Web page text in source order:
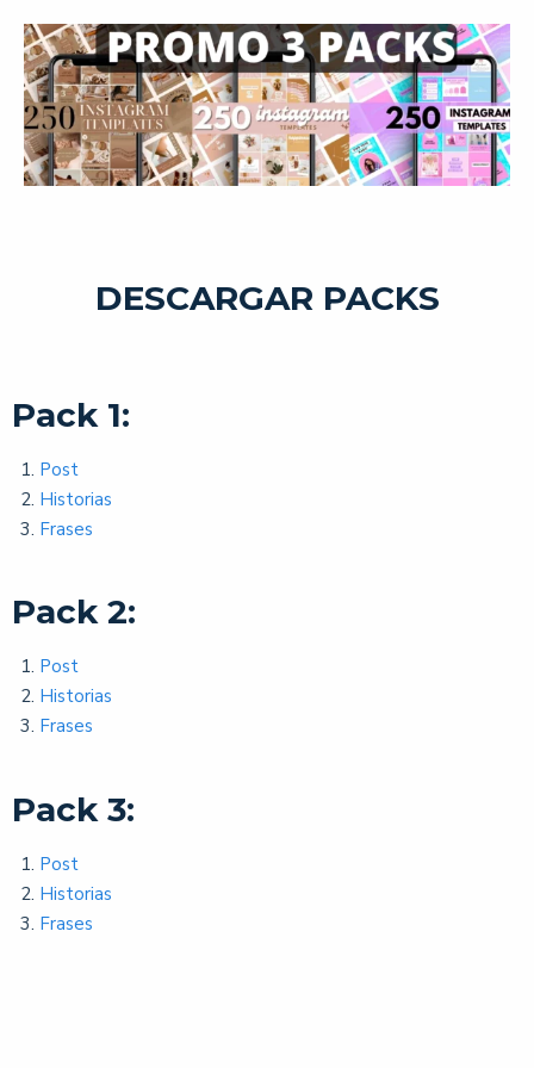
DESCARGAR PACKS
Pack 1:
Post
Historias
Frases
Pack 2:
Post
Historias
Frases
Pack 3:
Post
Historias
Frases